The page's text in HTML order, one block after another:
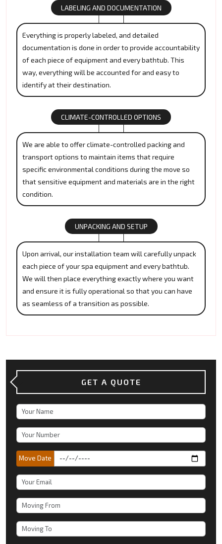
LABELING AND DOCUMENTATION
Everything is properly labeled, and detailed
documentation is done in order to provide accountability
of each piece of equipment and every bathtub. This
way, everything will be accounted for and easy to
identify at their destination.
CLIMATE-CONTROLLED OPTIONS
We are able to offer climate-controlled packing and
transport options to maintain items that require
specific environmental conditions during the move so
that sensitive equipment and materials are in the right
condition.
UNPACKING AND SETUP
Upon arrival, our installation team will carefully unpack
each piece of your spa equipment and every bathtub.
We will then place everything exactly where you want
and ensure it is fully operational so that you can have
as seamless of a transition as possible.
GET A QUOTE
Move Date